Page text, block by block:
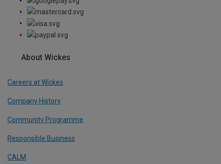
About Wickes
Careers at Wickes
Company History
Community Programme
Responsible Business
CALM